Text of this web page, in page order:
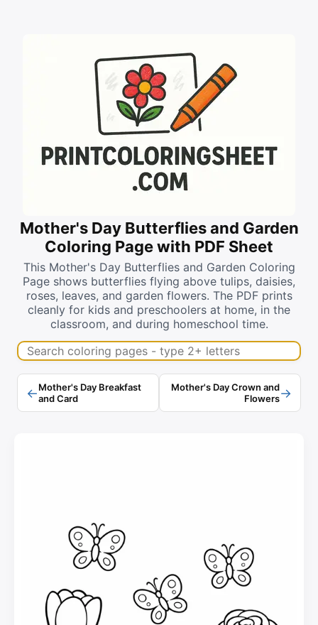
Mother's Day Butterflies and Garden
Coloring Page with PDF Sheet
This Mother's Day Butterflies and Garden Coloring
Page shows butterflies flying above tulips, daisies,
roses, leaves, and garden flowers. The PDF prints
cleanly for kids and preschoolers at home, in the
classroom, and during homeschool time.
Search coloring pages
←Mother's Day Breakfast
and Card
Mother's Day Crown and
Flowers→